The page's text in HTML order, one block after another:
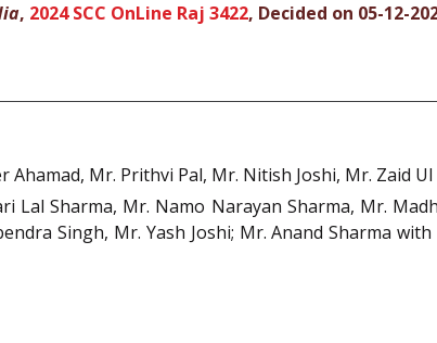
, 2024 SCC OnLine Raj 3422, Decided on 05-12-
Ahamad, Mr. Prithvi Pal, Mr. Nitish Joshi, Mr. Zaid
Lal Sharma, Mr. Namo Narayan Sharma, Mr.
Singh, Mr. Yash Joshi; Mr. Anand Sharma